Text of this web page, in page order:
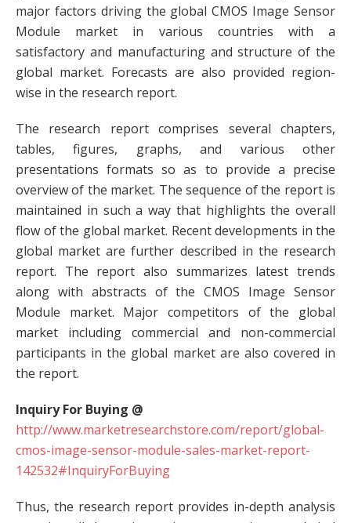
major factors driving the global CMOS Image Sensor
Module market in various countries with a
satisfactory and manufacturing and structure of the
global market. Forecasts are also provided region-
wise in the research report.
The research report comprises several chapters,
tables, figures, graphs, and various other
presentations formats so as to provide a precise
overview of the market. The sequence of the report is
maintained in such a way that highlights the overall
flow of the global market. Recent developments in the
global market are further described in the research
report. The report also summarizes latest trends
along with abstracts of the CMOS Image Sensor
Module market. Major competitors of the global
market including commercial and non-commercial
participants in the global market are also covered in
the report.
Inquiry For Buying @
http://www.marketresearchstore.com/report/global-
cmos-image-sensor-module-sales-market-report-
142532#InquiryForBuying
Thus, the research report provides in-depth analysis